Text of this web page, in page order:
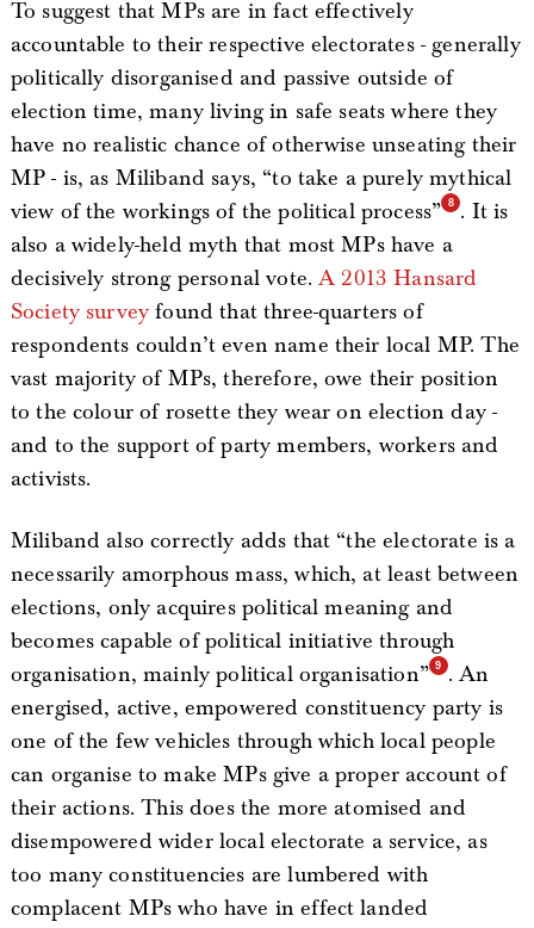
To suggest that MPs are in fact effectively
accountable to their respective electorates - generally
politically disorganised and passive outside of
election time, many living in safe seats where they
have no realistic chance of otherwise unseating their
MP - is, as Miliband says, “to take a purely mythical
view of the workings of the political process”
. It is
also a widely-held myth that most MPs have a
decisively strong personal vote.A 2013 Hansard
Society survey found that three-quarters of
respondents couldn’t even name their local MP. The
vast majority of MPs, therefore, owe their position
to the colour of rosette they wear on election day -
and to the support of party members, workers and
activists.
Miliband also correctly adds that “the electorate is a
necessarily amorphous mass, which, at least between
elections, only acquires political meaning and
becomes capable of political initiative through
organisation, mainly political organisation”
. An
energised, active, empowered constituency party is
one of the few vehicles through which local people
can organise to make MPs give a proper account of
their actions. This does the more atomised and
disempowered wider local electorate a service, as
too many constituencies are lumbered with
complacent MPs who have in effect landed